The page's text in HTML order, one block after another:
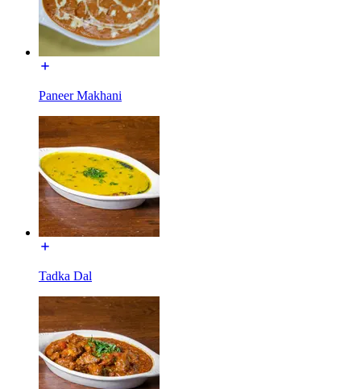
Paneer Makhani
Tadka Dal